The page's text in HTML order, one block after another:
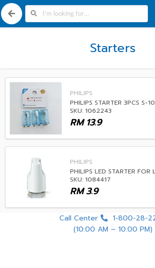
Starters
PHILIPS
PHILIPS STARTER 3PCS S-
SKU: 1062243
13.9
RM
PHILIPS
PHILIPS LED STARTER FOR
SKU: 1084417
3.9
RM
Call Center
1-800-28-
(10:00 AM – 10:00 PM)